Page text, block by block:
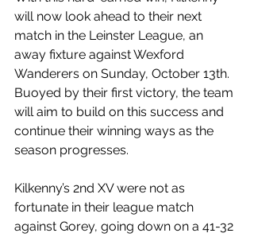
will now look ahead to their next
match in the Leinster League, an
away fixture against Wexford
Wanderers on Sunday, October 13th.
Buoyed by their first victory, the team
will aim to build on this success and
continue their winning ways as the
season progresses.
Kilkenny’s 2nd XV were not as
fortunate in their league match
against Gorey, going down on a 41-32